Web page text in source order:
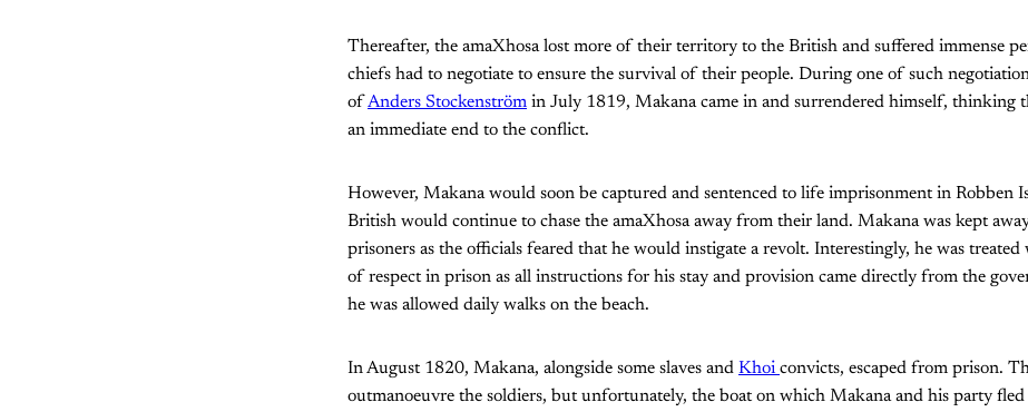
Thereafter, the amaXhosa lost more of their territory to the British and suffered immense
chiefs had to negotiate to ensure the survival of their people. During one of such
ofAnders Stockenström in July 1819, Makana came in and surrendered himself, thinking
an immediate end to the conflict.
However, Makana would soon be captured and sentenced to life imprisonment in Robben
British would continue to chase the amaXhosa away from their land. Makana was kept
prisoners as the officials feared that he would instigate a revolt. Interestingly, he was treated
of respect in prison as all instructions for his stay and provision came directly from the
he was allowed daily walks on the beach.
In August 1820, Makana, alongside some slaves and Khoi convicts, escaped from prison.
outmanoeuvre the soldiers, but unfortunately, the boat on which Makana and his party fled